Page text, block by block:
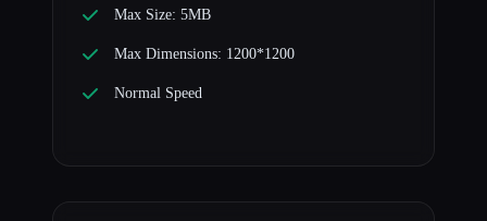
Max Size: 5MB
Max Dimensions: 1200*1200
Normal Speed